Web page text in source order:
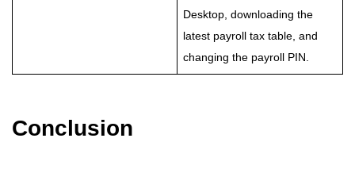
Desktop, downloading the
latest payroll tax table, and
changing the payroll PIN.
Conclusion